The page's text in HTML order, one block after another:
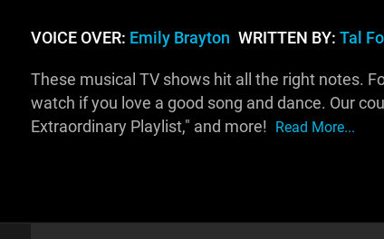
VOICE OVER: Emily Brayton WRITTEN BY: Tal
These musical TV shows hit all the right notes.
watch if you love a good song and dance. Our
Extraordinary Playlist," and more!
Read More...